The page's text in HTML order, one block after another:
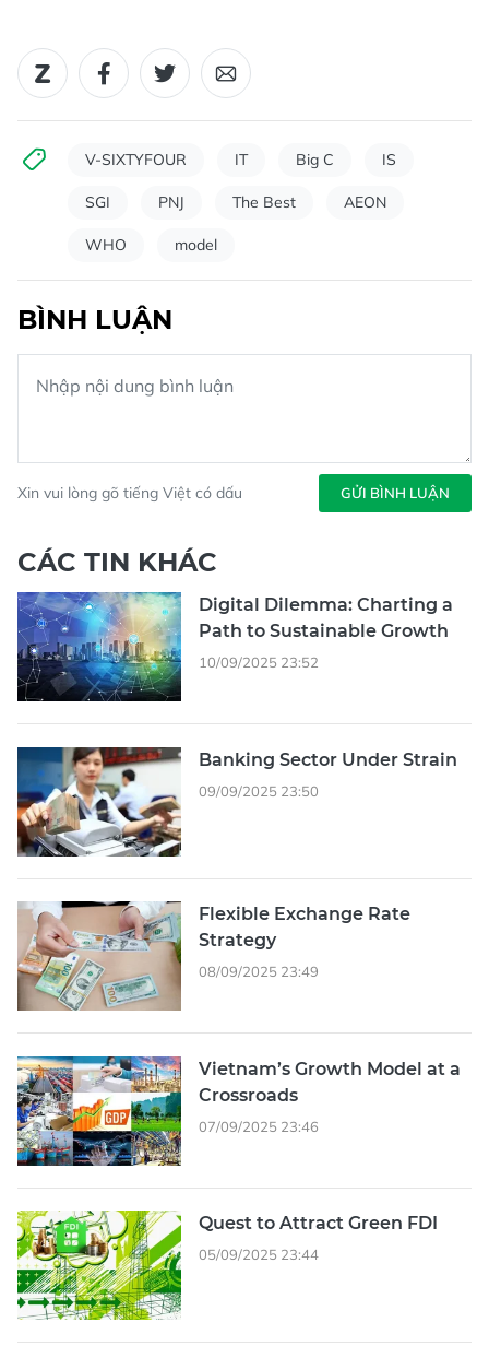
V-SIXTYFOUR IT Big C IS
SGI PNJ The Best AEON
WHO model
BÌNH LUẬN
Xin vui lòng gõ tiếng Việt có dấu GỬI BÌNH LUẬN
CÁC TIN KHÁC
Digital Dilemma: Charting a
Path to Sustainable Growth
10/09/2025 23:52
Banking Sector Under Strain
09/09/2025 23:50
Flexible Exchange Rate
Strategy
08/09/2025 23:49
Vietnam’s Growth Model at a
Crossroads
07/09/2025 23:46
Quest to Attract Green FDI
05/09/2025 23:44